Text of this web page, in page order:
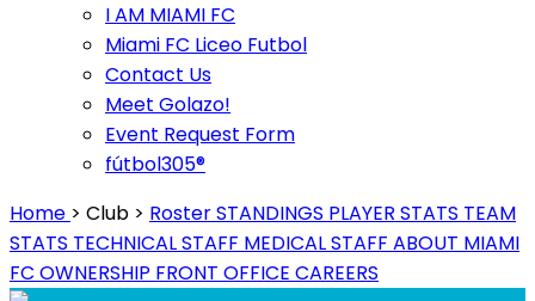
I AM MIAMI FC
Miami FC Liceo Futbol
Contact Us
Meet Golazo!
Event Request Form
fútbol305®
Home > Club > RosterSTANDINGS PLAYER STATS TEAM
STATS TECHNICAL STAFF MEDICAL STAFF ABOUT MIAMI
FC OWNERSHIP FRONT OFFICE CAREERS